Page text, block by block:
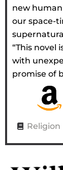
new
our space-
“This novel
with
promise of
Religion